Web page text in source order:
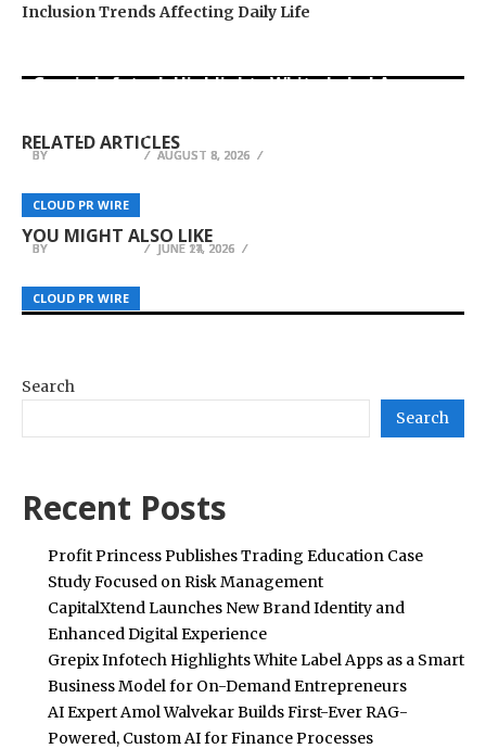
Inclusion Trends Affecting Daily Life
RELATED ARTICLES
CLOUD PR WIRE
BYJULIE THOMAS AUGUST 8, 2026
CLOUD PR WIRE
BYJULIE THOMAS AUGUST 8, 2026
CLOUD PR WIRE
Grepix Infotech Highlights White Label Apps as
BYJULIE THOMAS AUGUST 8, 2026
YOU MIGHT ALSO LIKE
CLOUD PR WIRE
HOPE AI for Financial Education and AI
Innovation
BYJULIE THOMAS JUNE 17, 2026
CLOUD PR WIRE
Home Remodelling Operations Across South
Florida to Meet Record Permit Demand
BYJULIE THOMAS JUNE 11, 2026
CLOUD PR WIRE
Kling AI Raises Cinematic Standards with
Industry-First Native 4K Video Generation
BYJULIE THOMAS JUNE 24, 2026
Search
Search
Recent Posts
Profit Princess Publishes Trading Education Case
Study Focused on Risk Management
CapitalXtend Launches New Brand Identity and
Enhanced Digital Experience
Grepix Infotech Highlights White Label Apps as a Smart
Business Model for On-Demand Entrepreneurs
AI Expert Amol Walvekar Builds First-Ever RAG-
Powered, Custom AI for Finance Processes